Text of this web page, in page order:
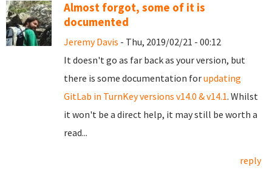
Almost forgot, some of it is
documented
Jeremy Davis - Thu, 2019/02/21 - 00:12
It doesn't go as far back as your version, but
there is some documentation forupdating
GitLab in TurnKey versions v14.0 & v14.1. Whilst
it won't be a direct help, it may still be worth a
read...
reply